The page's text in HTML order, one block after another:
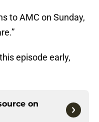
to AMC on Sunday,
episode early,
on